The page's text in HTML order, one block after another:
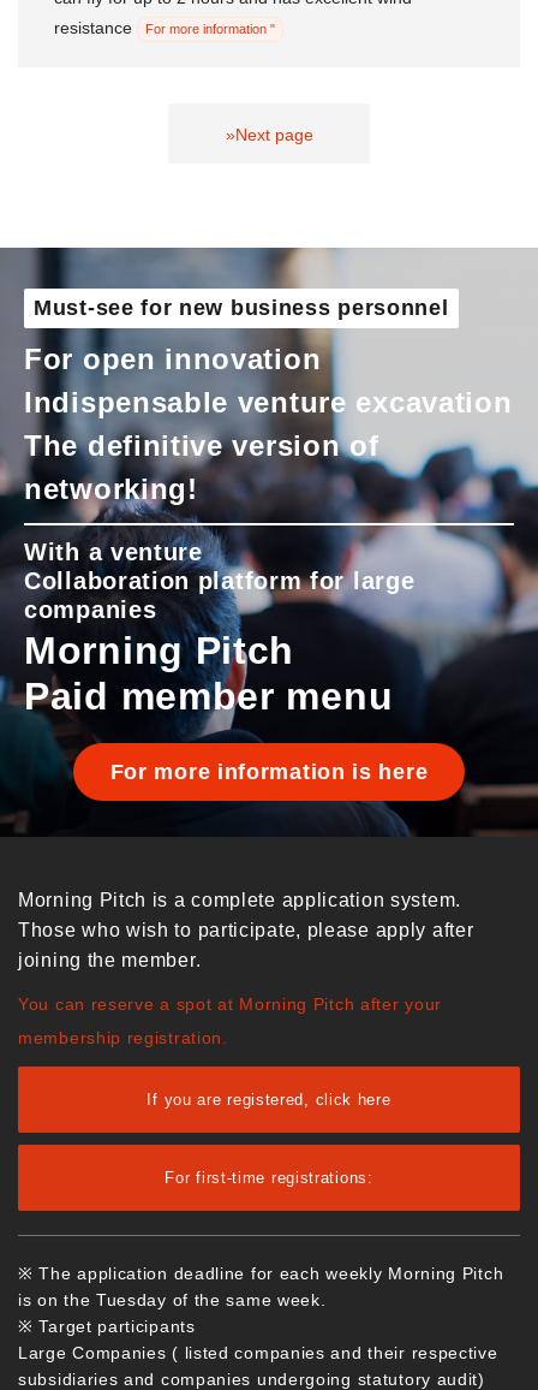
resistance
For more information "
»Next page
Must-see for new business personnel
For open innovation
Indispensable venture excavation
The definitive version of
networking!
With a venture
Collaboration platform for large
companies
Morning Pitch
Paid member menu
For more information is here
Morning Pitch is a complete application system.
Those who wish to participate, please apply after
joining the member.
You can reserve a spot at Morning Pitch after your
membership registration.
If you are registered, click here
For first-time registrations:
※ The application deadline for each weekly Morning Pitch
is on the Tuesday of the same week.
※ Target participants
Large Companies ( listed companies and their respective
subsidiaries and companies undergoing statutory audit)